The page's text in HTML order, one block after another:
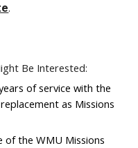
.
Be Interested:
of service with the
as Missions
of the WMU Missions